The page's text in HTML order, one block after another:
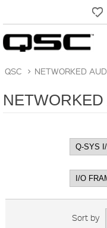
QSC > NETWORKED
Sort by